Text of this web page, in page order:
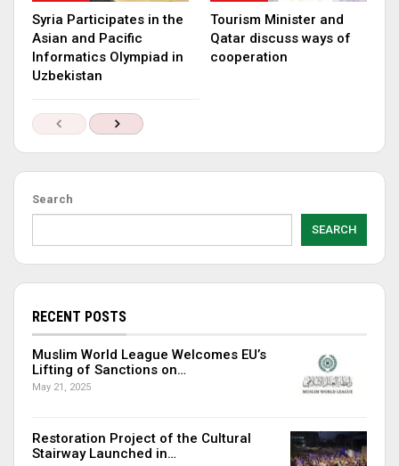
Syria Participates in the
Asian and Pacific
Informatics Olympiad in
Uzbekistan
Tourism Minister and
Qatar discuss ways of
cooperation
Search
SEARCH
RECENT POSTS
Muslim World League Welcomes EU’s
Lifting of Sanctions on…
May 21, 2025
Restoration Project of the Cultural
Stairway Launched in…